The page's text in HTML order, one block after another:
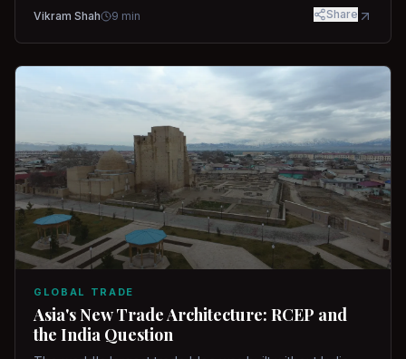
Vikram Shah 9 min Share
GLOBAL TRADE
Asia's New Trade Architecture: RCEP and
the India Question